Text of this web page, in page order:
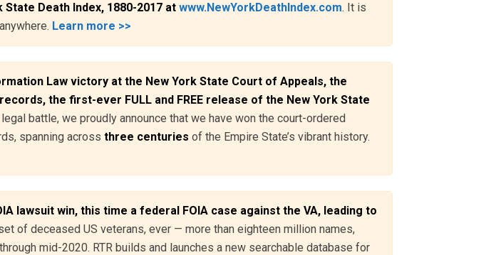
Death Index, 1880-2017 at www.NewYorkDeathIndex.com. It is
Learn more >>
Law victory at the New York State Court of Appeals, the
the first-ever FULL and FREE release of the New York State
battle, we proudly announce that we have won the court-ordered
spanning across three centuries of the Empire State’s vibrant history.
lawsuit win, this time a federal FOIA case against the VA, leading to
of deceased US veterans, ever — more than eighteen million names,
mid-2020. RTR builds and launches a new searchable database for